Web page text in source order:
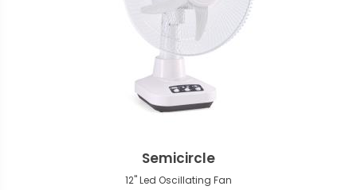
Semicircle
12" Led Oscillating Fan